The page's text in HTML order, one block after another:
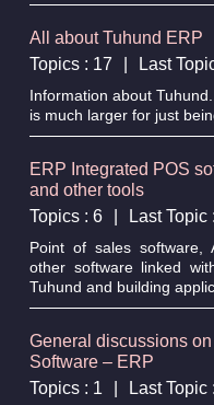
All about Tuhund ERP
Topics : 17
Last
Information about
is much larger for just
ERP Integrated POS
and other tools
Topics : 6
Last
Point of sales software,
other software linked
Tuhund and building
General discussions
Software – ERP
Topics : 1
Last Topic